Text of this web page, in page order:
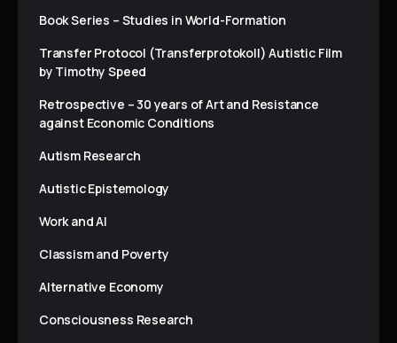
Book Series – Studies in World-Formation
Transfer Protocol (Transferprotokoll) Autistic Film
by Timothy Speed
Retrospective – 30 years of Art and Resistance
against Economic Conditions
Autism Research
Autistic Epistemology
Work and AI
Classism and Poverty
Alternative Economy
Consciousness Research